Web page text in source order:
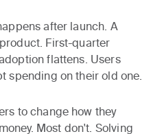
after launch. A
First-quarter
flattens. Users
spending on their old one.
to change how they
Most don't. Solving